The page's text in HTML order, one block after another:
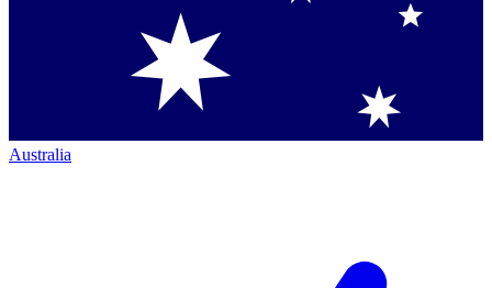
Australia